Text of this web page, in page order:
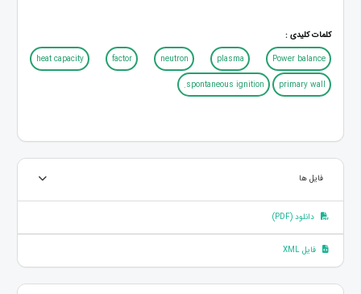
کلمات کلیدی :
Power balance
plasma
neutron
factor
heat capacity
primary wall
spontaneous ignition.
فایل ها
دانلود (PDF)
فایل XML